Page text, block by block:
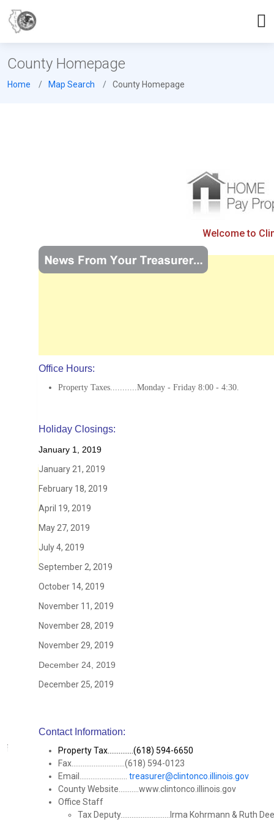
County Homepage
Home Map Search County Homepage
Welcome to
Office Hours:
Property Taxes...........Monday - Friday 8:00 - 4:30.
Holiday Closings:
January 1, 2019
January 21, 2019
February 18, 2019
April 19, 2019
May 27, 2019
July 4, 2019
September 2, 2019
October 14, 2019
November 11, 2019
November 28, 2019
November 29, 2019
December 24, 2019
December 25, 2019
Contact Information:
Property Tax..............(618) 594-6650
Fax.............................(618) 594-0123
Email.......................... treasurer@clintonco.illinois.gov
County Website...........www.clintonco.illinois.gov
Office Staff
Tax Deputy...........................Irma Kohrmann & Ruth